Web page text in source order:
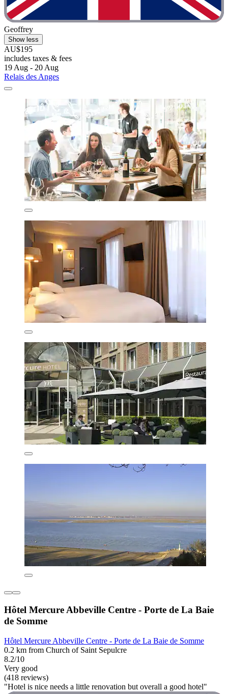
Geoffrey
Show less
AU$195
includes taxes & fees
19 Aug - 20 Aug
Relais des Anges
Hôtel Mercure Abbeville Centre - Porte de La Baie
de Somme
Hôtel Mercure Abbeville Centre - Porte de La Baie de Somme
0.2 km from Church of Saint Sepulcre
8.2/10
Very good
(418 reviews)
"Hotel is nice needs a little renovation but overall a good hotel"